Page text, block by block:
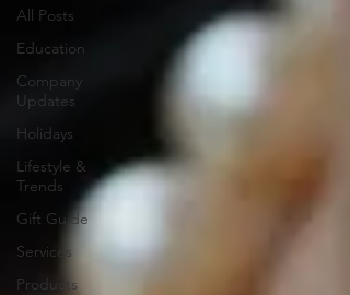
All Posts
Education
Company
Updates
Holidays
Lifestyle &
Trends
Gift Guide
Services
Products